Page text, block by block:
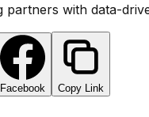
partners with data-
Facebook Copy Link